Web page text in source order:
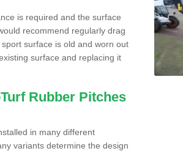
is required and the surface
recommend regularly drag
surface is old and worn out
surface and replacing it
Rubber Pitches
in many different
variants determine the design